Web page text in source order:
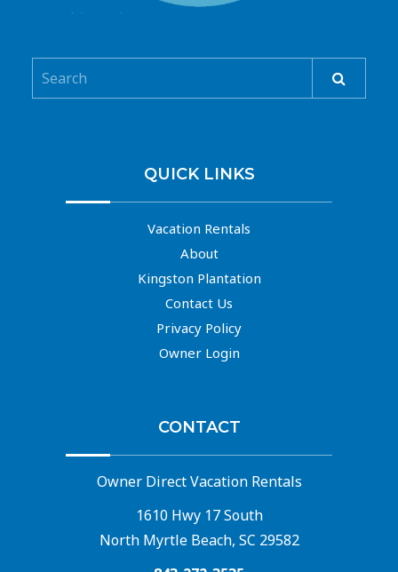
QUICK LINKS
Vacation Rentals
About
Kingston Plantation
Contact Us
Privacy Policy
Owner Login
CONTACT
Owner Direct Vacation Rentals
1610 Hwy 17 South
North Myrtle Beach, SC 29582